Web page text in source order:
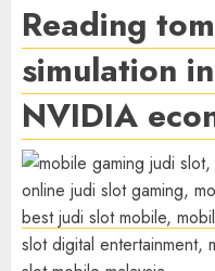
Reading
simulation
NVIDIA